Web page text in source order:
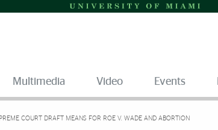
Multimedia Video Events
COURT DRAFT MEANS FOR ROE V. WADE AND ABORTION